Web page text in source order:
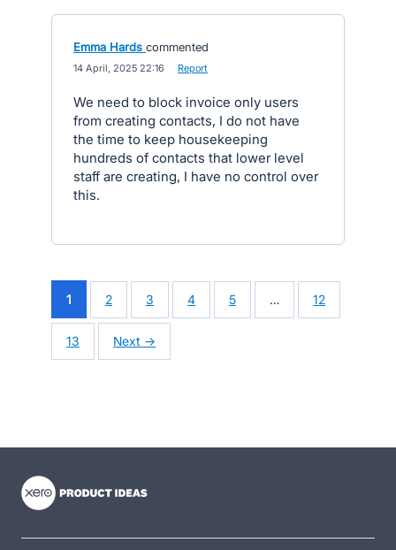
Emma Hards commented
14 April, 2025 22:16 Report
We need to block invoice only users
from creating contacts, I do not have
the time to keep housekeeping
hundreds of contacts that lower level
staff are creating, I have no control over
this.
1 2 3 4 5 … 12
13 Next →